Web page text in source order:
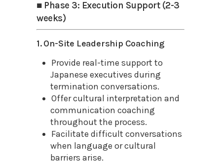
■ Phase 3: Execution Support (2-3
weeks)
1. On-Site Leadership Coaching
Provide real-time support to
Japanese executives during
termination conversations.
Offer cultural interpretation and
communication coaching
throughout the process.
Facilitate difficult conversations
when language or cultural
barriers arise.